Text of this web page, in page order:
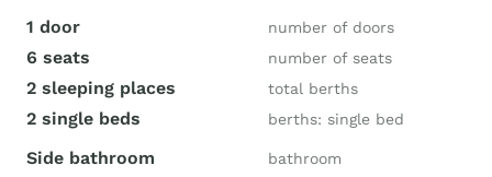
1 door number of doors
6 seats number of seats
2 sleeping places total berths
2 single beds berths: single bed
Side bathroom bathroom